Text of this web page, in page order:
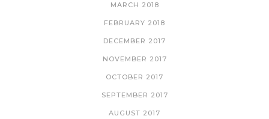
MARCH 2018
FEBRUARY 2018
DECEMBER 2017
NOVEMBER 2017
OCTOBER 2017
SEPTEMBER 2017
AUGUST 2017